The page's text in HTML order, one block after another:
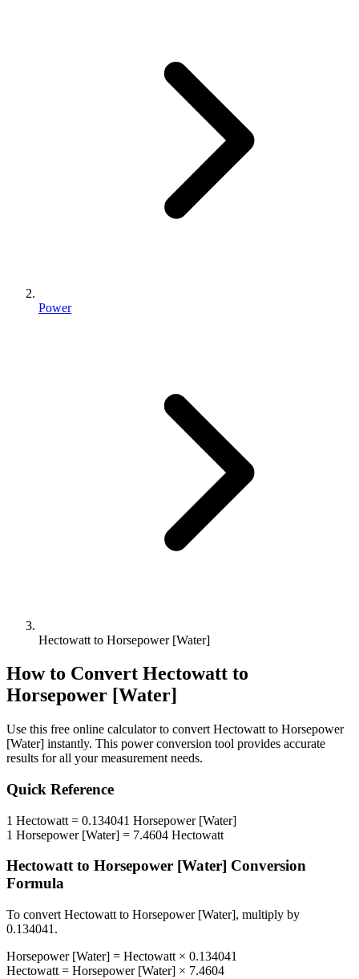
Power
Hectowatt to Horsepower [Water]
How to Convert Hectowatt to
Horsepower [Water]
Use this free online calculator to convert Hectowatt to Horsepower
[Water] instantly. This powerconversion tool provides accurate
results for all your measurement needs.
Quick Reference
1 Hectowatt = 0.134041 Horsepower [Water]
1 Horsepower [Water] = 7.4604 Hectowatt
Hectowattto Horsepower [Water] Conversion
Formula
To convert Hectowatt to Horsepower [Water], multiply by
0.134041 .
Horsepower [Water] = Hectowatt × 0.134041
Hectowatt = Horsepower [Water] × 7.4604